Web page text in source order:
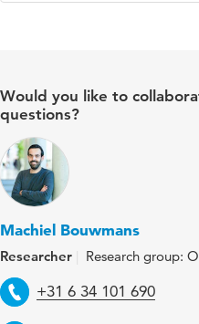
Would you like to
questions?
Machiel Bouwmans
Researcher Research group:
Telephone
+31 6 34 101 690